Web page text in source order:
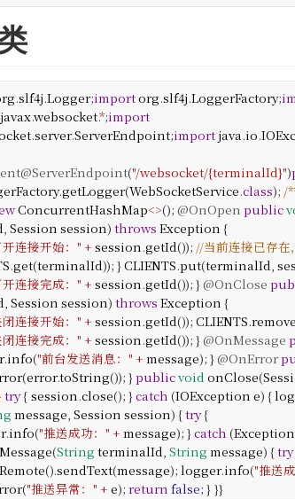
.slf4j.Logger;importorg.slf4j.LoggerFactory;
javax.websocket.*;import
.server.ServerEndpoint;import java.io.
@ServerEndpoint("/websocket/{terminalId}")
.getLogger(WebSocketService.class); /
ConcurrentHashMap<>(); @OnOpen public
, Session session) throws Exception {
连接开始：" + session.getId()); //当前连接已存在
.get(terminalId)); } CLIENTS.put(terminalId,
连接完成：" + session.getId()); } @OnClose
, Session session) throws Exception {
连接开始：" + session.getId()); CLIENTS.
连接完成：" + session.getId()); } @OnMessage
.info("前台发送消息：" + message); } @OnError
(error.toString()); } publicvoidonClose(
try{ session.close(); } catch (IOException e) {
message,Session session) {try{
.info("推送成功：" + message); }catch (Exception
(String terminalId,String message) {try
().sendText(message); logger.info("推送
("推送异常：" + e); return false; } }}